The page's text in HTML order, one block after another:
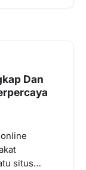
Dan
situs…